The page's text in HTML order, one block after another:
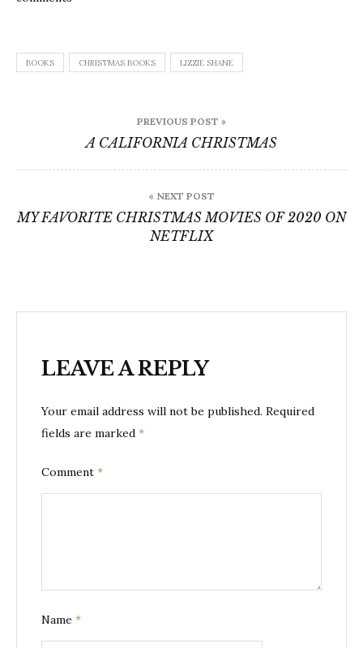
BOOKS CHRISTMAS BOOKS LIZZIE SHANE
navigation
PREVIOUS POST »
A CALIFORNIA CHRISTMAS
« NEXT POST
MY FAVORITE CHRISTMAS MOVIES OF 2020 ON
NETFLIX
LEAVE A REPLY
Your email address will not be published. Required
fields are marked *
Comment *
Name *